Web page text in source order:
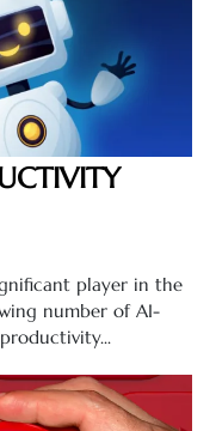
player in the
number of AI-